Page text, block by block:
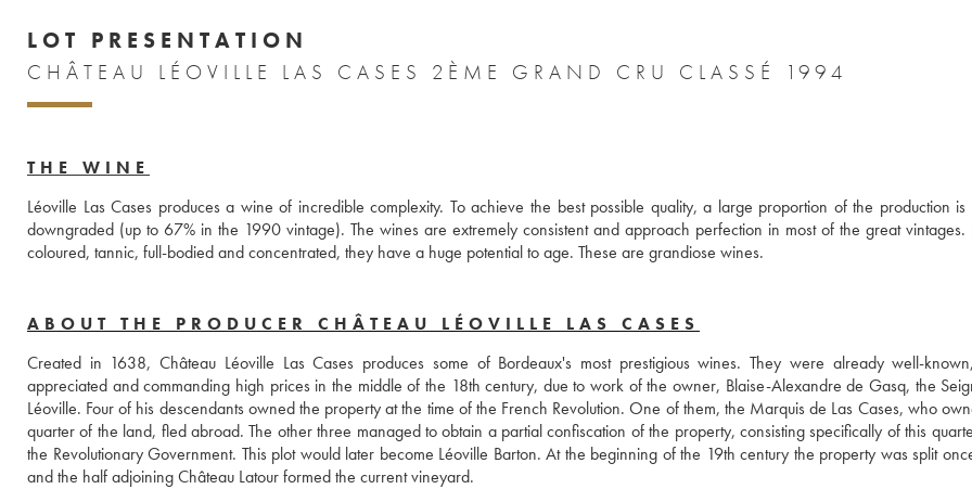
LOT PRESENTATION
CHÂTEAU LÉOVILLE LAS CASES 2ÈME GRAND CRU CLASSÉ 1994
THE WINE
Léoville Las Cases produces a wine of incredible complexity. To achieve the best possible quality, a large proportion of the production is
downgraded (up to 67% in the 1990 vintage). The wines are extremely consistent and approach perfection in most of the great vintages.
coloured, tannic, full-bodied and concentrated, they have a huge potential to age. These are grandiose wines.
ABOUT THE PRODUCER CHÂTEAU LÉOVILLE LAS CASES
Created in 1638, Château Léoville Las Cases produces some of Bordeaux's most prestigious wines. They were already well-
appreciated and commanding high prices in the middle of the 18th century, due to work of the owner, Blaise-Alexandre de Gasq, the
Léoville. Four of his descendants owned the property at the time of the French Revolution. One of them, the Marquis de Las Cases, who
quarter of the land, fled abroad. The other three managed to obtain a partial confiscation of the property, consisting specifically of this
the Revolutionary Government. This plot would later become Léoville Barton. At the beginning of the 19th century the property was split
and the half adjoining Château Latour formed the current vineyard.